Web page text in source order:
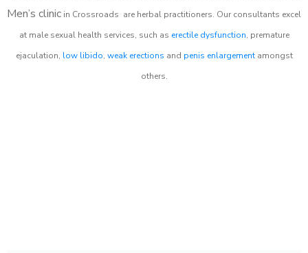
Men’s clinic in Crossroads are herbal practitioners. Our consultants excel
at male sexual health services, such as erectile dysfunction, premature
ejaculation, low libido, weak erections and penis enlargementamongst
others.